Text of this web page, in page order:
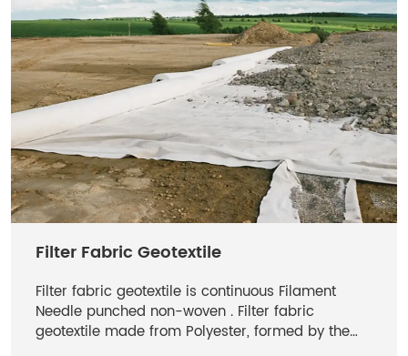
Filter Fabric Geotextile
Filter fabric geotextile is continuous Filament
Needle punched non-woven . Filter fabric
geotextile made from Polyester, formed by the